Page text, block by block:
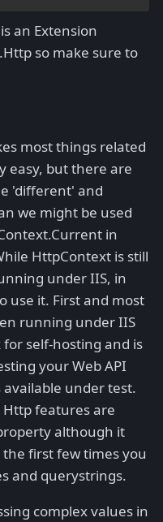
an Extension
so make sure to
most things related
easy, but there are
'different' and
we might be used
in
HttpContext is still
under IIS, in
use it. First and most
running under IIS
self-hosting and is
your Web API
available under test.
features are
although it
first few times you
and querystrings.
complex values in